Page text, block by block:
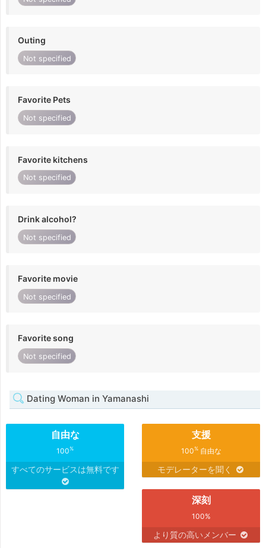
Outing
Not specified
Favorite Pets
Not specified
Favorite kitchens
Not specified
Drink alcohol?
Not specified
Favorite movie
Not specified
Favorite song
Not specified
Dating Woman in Yamanashi
自由な
100%
すべてのサービスは無料です
支援
100%自由な
モデレーターを聞く
深刻
100%
より質の高いメンバー